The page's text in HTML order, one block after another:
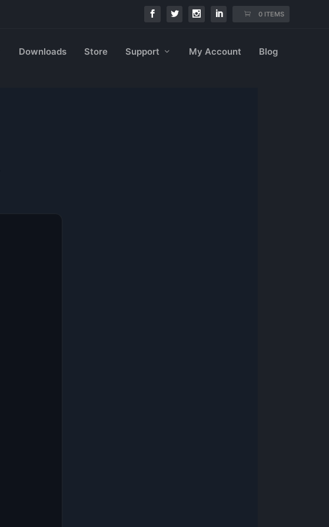
0 ITEMS
Downloads Store Support My Account Blog